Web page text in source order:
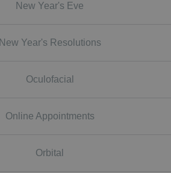
New Year's Eve
New Year's Resolutions
Oculofacial
Online Appointments
Orbital